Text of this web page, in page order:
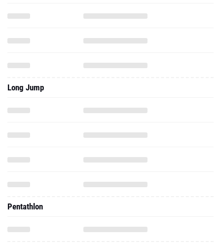
Long Jump
Pentathlon